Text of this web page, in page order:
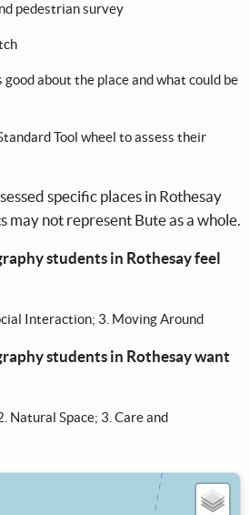
pedestrian survey​
about the place and what could be
Tool wheel to assess their
specific places in Rothesay
may not represent Bute as a whole.
students in Rothesay feel
Interaction; 3. Moving Around​
students in Rothesay want
Natural Space; 3. Care and